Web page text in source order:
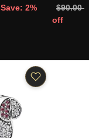
Save: 2%
$90.00
off